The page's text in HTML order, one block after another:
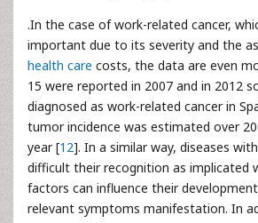
.In the case of work-related cancer,
important due to its severity and the
health care costs, the data are even
15 were reported in 2007 and in 2012
diagnosed as work-related cancer in
tumor incidence was estimated over
year [12]. In a similar way, diseases
difficult their recognition as implicated
factors can influence their
relevant symptoms manifestation. In